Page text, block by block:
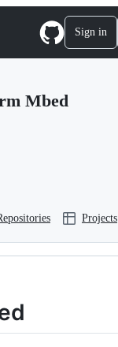
Sign in
Mbed
Projects